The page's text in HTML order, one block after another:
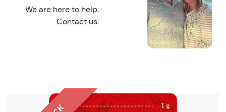
We are here to help.
Contact us.